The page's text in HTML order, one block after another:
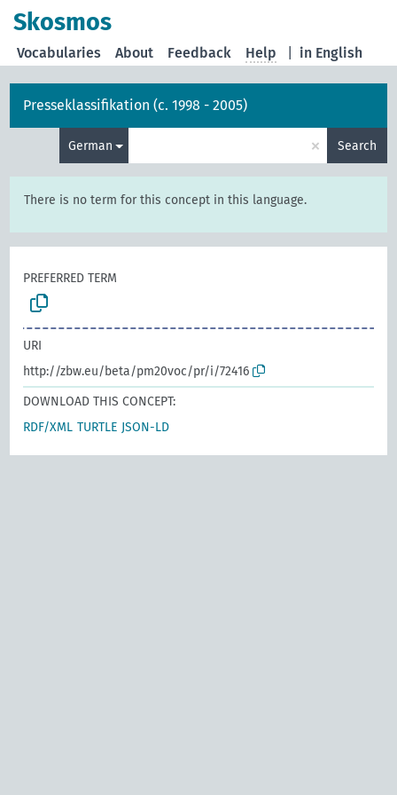
Skosmos
in English
Vocabularies About Feedback Help
Presseklassifikation (c. 1998 - 2005)
German × Search
There is no term for this concept in this language.
PREFERRED TERM
URI
http://zbw.eu/beta/pm20voc/pr/i/72416
DOWNLOAD THIS CONCEPT:
RDF/XML TURTLE JSON-LD